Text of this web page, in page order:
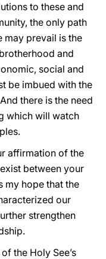
to these and
the only path
may prevail is the
and
social and
be imbued with the
there is the need
which will watch
affirmation of the
between your
my hope that the
our
strengthen
the Holy See’s